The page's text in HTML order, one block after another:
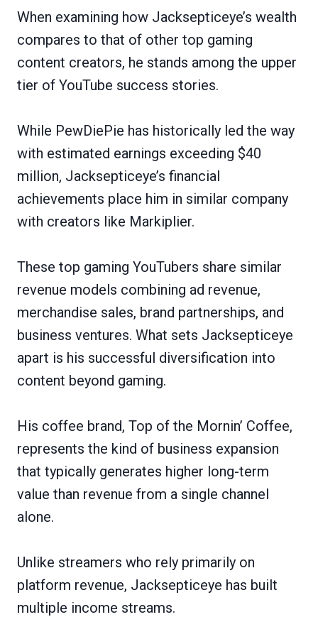
When examining how Jacksepticeye’s wealth
compares to that of other top gaming
content creators, he stands among the upper
tier of YouTube success stories.
While PewDiePie has historically led the way
with estimated earnings exceeding $40
million, Jacksepticeye’s financial
achievements place him in similar company
with creators like Markiplier.
These top gaming YouTubers share similar
revenue models combining ad revenue,
merchandise sales, brand partnerships, and
business ventures. What sets Jacksepticeye
apart is his successful diversification into
content beyond gaming.
His coffee brand, Top of the Mornin’ Coffee,
represents the kind of business expansion
that typically generates higher long-term
value than revenue from a single channel
alone.
Unlike streamers who rely primarily on
platform revenue, Jacksepticeye has built
multiple income streams.